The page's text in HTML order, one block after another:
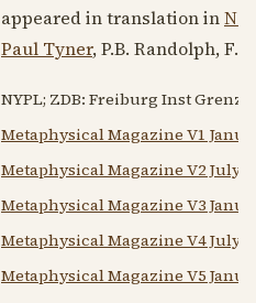
appeared in translation in
Paul Tyner, P.B. Randolph,
NYPL; ZDB: Freiburg Inst
Metaphysical Magazine V1
Metaphysical Magazine V2 July-
Metaphysical Magazine V3
Metaphysical Magazine V4 July-
Metaphysical Magazine V5